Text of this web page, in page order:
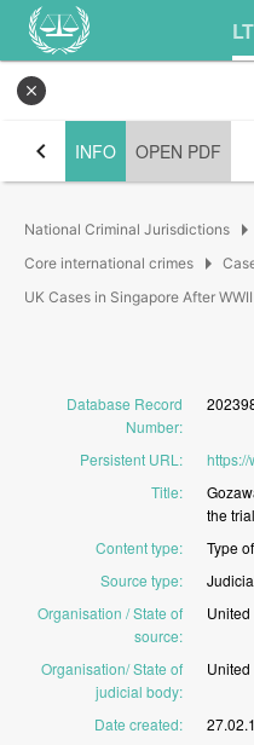
close
chevron_left INFO OPEN PDF
National Criminal Jurisdictions arrow_right
Core international crimes arrow_right
UK Cases in Singapore After WWII
Database Record
Number:
Persistent URL :
Title:
thetrial
Content type: Typeof
Source type:
Organisation / State of
source:
United
Organisation/ State of
judicial body:
United
Date created: